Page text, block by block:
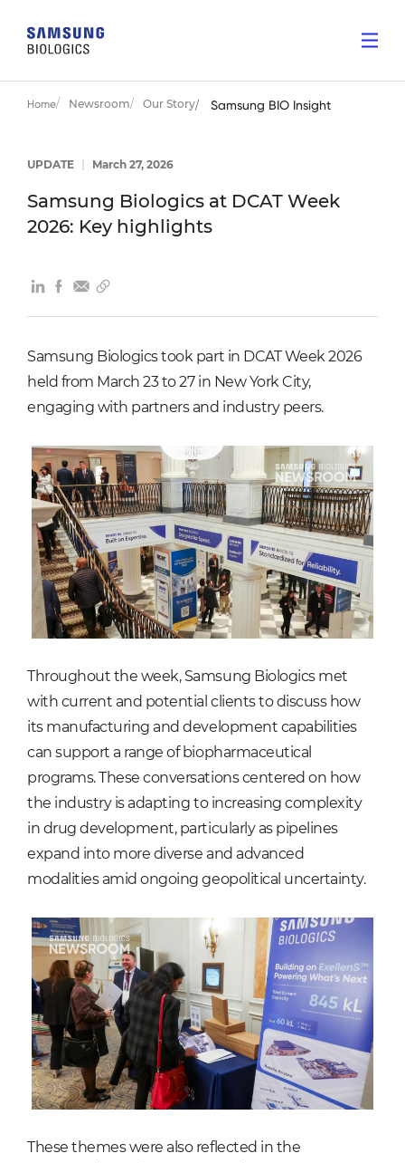
Home Newsroom Our Story Samsung BIO Insight
UPDATE March 27, 2026
Samsung Biologics at DCAT Week
2026: Key highlights
Samsung Biologics took part in DCAT Week 2026
held from March 23 to 27 in New York City,
engaging with partners and industry peers.
Throughout the week, Samsung Biologics met
with current and potential clients to discuss how
its manufacturing and development capabilities
can support a range of biopharmaceutical
programs. These conversations centered on how
the industry is adapting to increasing complexity
in drug development, particularly as pipelines
expand into more diverse and advanced
modalities amid ongoing geopolitical uncertainty.
These themes were also reflected in the